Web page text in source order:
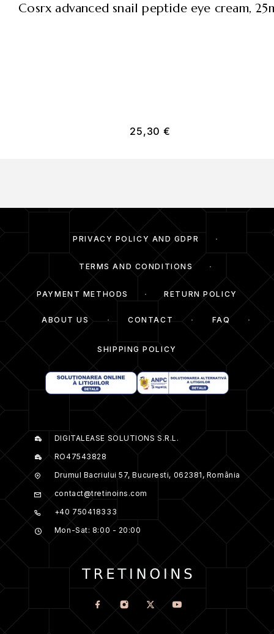
cosrx advanced snail peptide eye cream,
25,30 €
PRIVACY POLICY AND GDPR
TERMS AND CONDITIONS
PAYMENT METHODS RETURN POLICY
ABOUT US CONTACT FAQ
SHIPPING POLICY
DIGITALEASE SOLUTIONS S.R.L.
RO47543828
Drumul Bacriului 57, Bucuresti, 062381, România
contact@tretinoins.com
+40 750418333
Mon-Sat: 8:00 - 20:00